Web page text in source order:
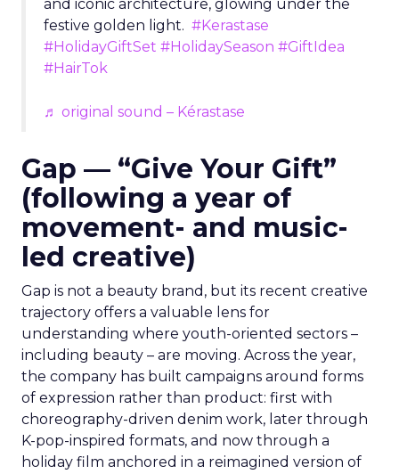
and iconic architecture, glowing under the
festive golden light. #Kerastase
#HolidayGiftSet #HolidaySeason #GiftIdea
#HairTok
♬ original sound – Kérastase
Gap — “Give Your Gift”
(following a year of
movement- and music-
led creative)
Gap is not a beauty brand, but its recent creative
trajectory offers a valuable lens for
understanding where youth-oriented sectors –
including beauty – are moving. Across the year,
the company has built campaigns around forms
of expression rather than product: first with
choreography-driven denim work, later through
K-pop-inspired formats, and now through a
holiday film anchored in a reimagined version of